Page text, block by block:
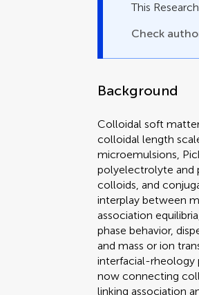
This
Check
Background
Colloidal soft
colloidal length
microemulsions,
polyelectrolyte and
colloids, and
interplay between
association
phase behavior,
and mass or ion
interfacial-rheology
now connecting
linking association